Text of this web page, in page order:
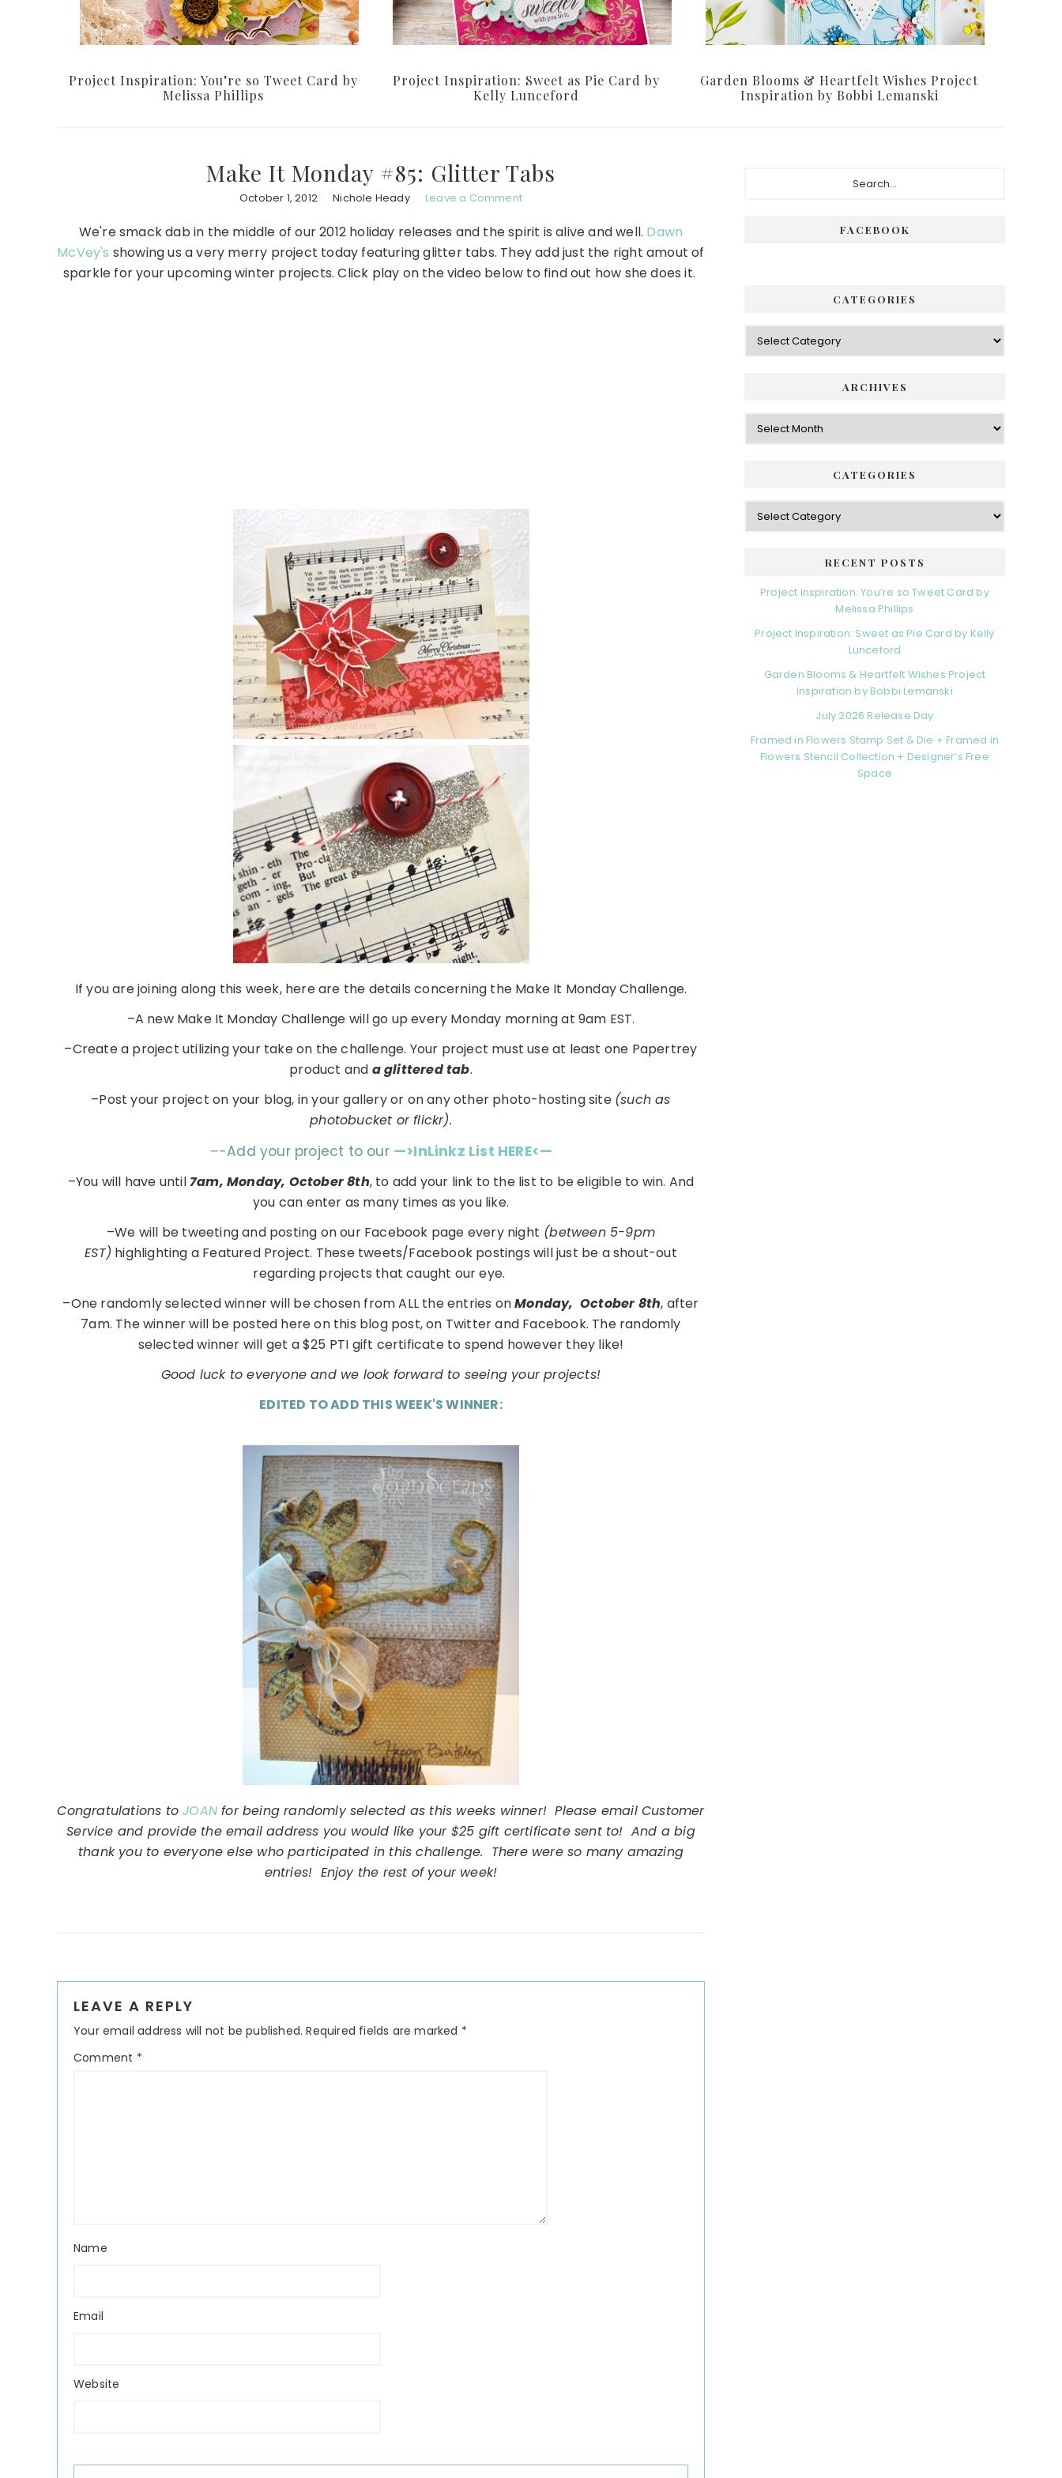
Project Inspiration: You’re so Tweet Card by
Melissa Phillips
Project Inspiration: Sweet as Pie Card by
Kelly Lunceford
Garden Blooms & Heartfelt Wishes Project
Inspiration by Bobbi Lemanski
Make It Monday #85: Glitter Tabs
October 1, 2012 Nichole Heady Leave a Comment
We're smack dab in the middle of our 2012 holiday releases and the spirit is alive and well. Dawn
McVey's showing us a very merry project today featuring glitter tabs. They add just the right amout of
sparkle for your upcoming winter projects. Click play on the video below to find out how she does it.
If you are joining along this week, here are the details concerning the Make It Monday Challenge.
–A new Make It Monday Challenge will go up every Monday morning at 9am EST.
–Create a project utilizing your take on the challenge. Your project must use at least one Papertrey
product and a glittered tab.
–Post your project on your blog, in your gallery or on any other photo-hosting site (such as
photobucket or flickr).
–-Add your project to our —>InLinkz List HERE<—
–You will have until7am, Monday, October 8th, to add your link to the list to be eligible to win. And
you can enter as many times as you like.
–We will be tweeting and posting on our Facebook page every night (between 5-9pm
EST) highlighting a Featured Project. These tweets/Facebook postings will just be a shout-out
regarding projects that caught our eye.
–One randomly selected winner will be chosen from ALL the entries onMonday, October 8th, after
7am. The winner will be posted here on this blog post, on Twitter and Facebook. The randomly
selected winner will get a $25 PTI gift certificate to spend however they like!
Good luck to everyone and we look forward to seeing your projects!
EDITED TO ADD THIS WEEK'S WINNER:
Congratulations toJOAN for being randomly selected as this weeks winner! Please email Customer
Service and provide the email address you would like your $25 gift certificate sent to! And a big
thank you to everyone else who participated in this challenge. There were so many amazing
entries! Enjoy the rest of your week!
Interactions
LEAVE A REPLY
Your email address will not be published. Required fields are marked *
Comment *
Name
Email
Website
FACEBOOK
CATEGORIES
Categories
ARCHIVES
Archives
CATEGORIES
Categories
RECENT POSTS
Project Inspiration: You’re so Tweet Card by
Melissa Phillips
Project Inspiration: Sweet as Pie Card by Kelly
Lunceford
Garden Blooms & Heartfelt Wishes Project
Inspiration by Bobbi Lemanski
July 2026 Release Day
Framed in Flowers Stamp Set & Die + Framed in
Flowers Stencil Collection + Designer’s Free
Space